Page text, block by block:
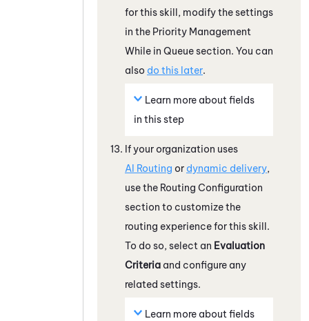
for this skill, modify the settings
in the Priority Management
While in Queue section. You can
also do this later.
Learn more about fields
in this step
If your organization uses
AI Routing or dynamic delivery,
use the Routing Configuration
section to customize the
routing experience for this skill.
To do so, select an Evaluation
Criteria and configure any
related settings.
Learn more about fields